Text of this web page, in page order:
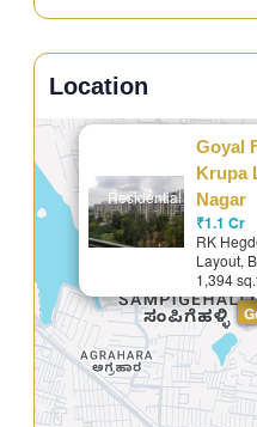
Location
Residential
Goyal
Krupa
Nagar
₹1.1 Cr
RK
Layout,
1,394